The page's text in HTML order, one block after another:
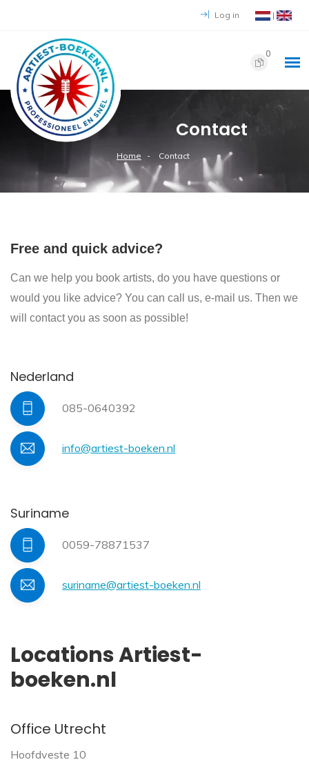
Log in |
0
Contact
Home Contact
Free and quick advice?
Can we help you book artists, do you have questions or
would you like advice? You can call us, e-mail us. Then we
will contact you as soon as possible!
Nederland
085-0640392
info@artiest-boeken.nl
Suriname
0059-78871537
suriname@artiest-boeken.nl
Locations Artiest-
boeken.nl
Office Utrecht
Hoofdveste 10